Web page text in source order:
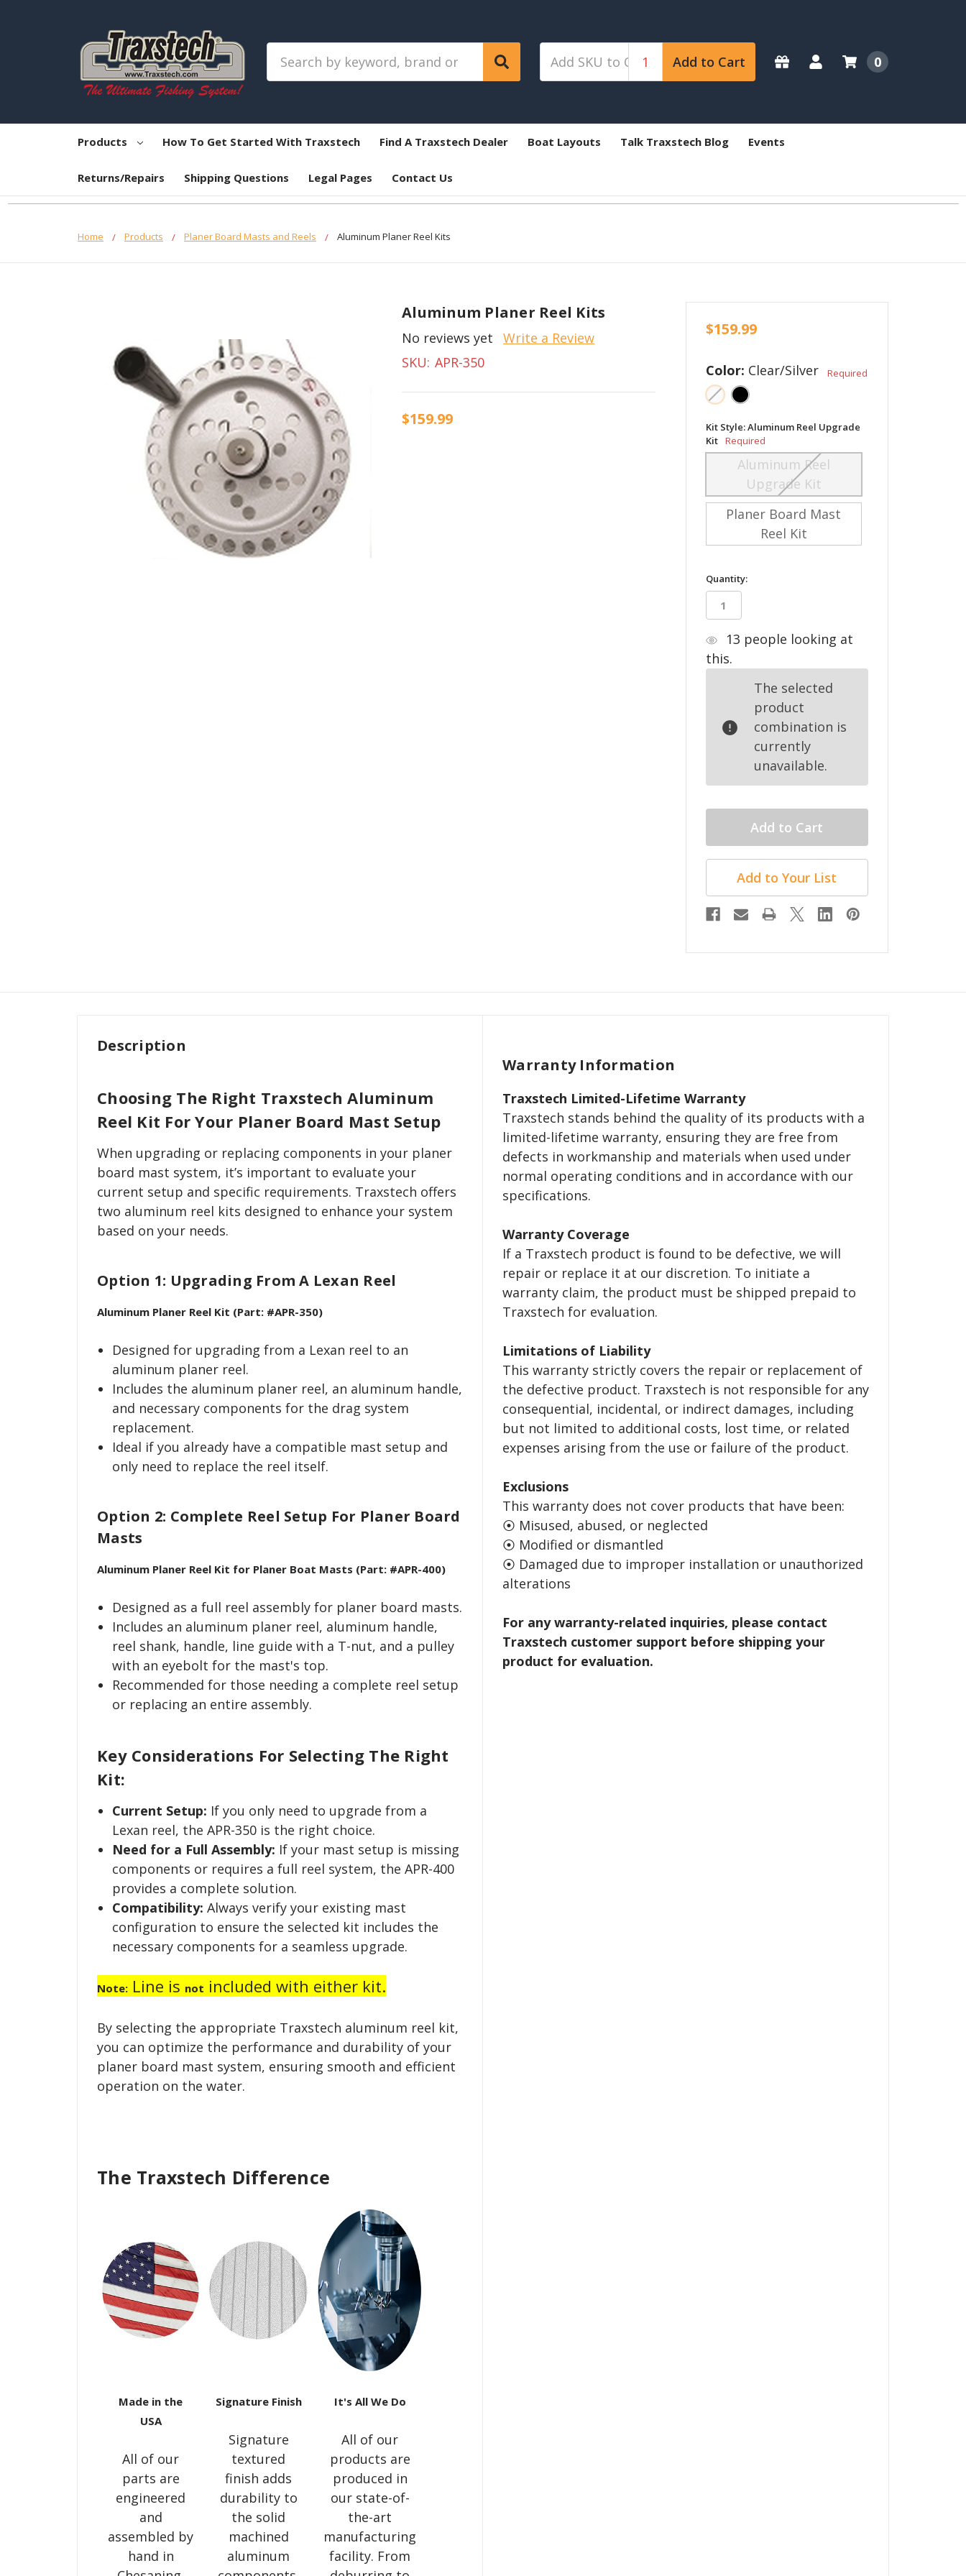
Add to Cart 0
Products How To Get Started With Traxstech Find A Traxstech Dealer Boat Layouts Talk Traxstech Blog Events
Returns/Repairs Shipping Questions Legal Pages Contact Us
Home Products Planer Board Masts and Reels Aluminum Planer Reel Kits
Aluminum Planer Reel Kits
No reviews yet
Write a Review
SKU: APR-350
$159.99
$159.99
Color: Clear/Silver Required
Kit Style:Aluminum Reel Upgrade
Kit Required
Aluminum Reel
Upgrade Kit
Planer Board Mast
Reel Kit
in
stock
Quantity:
13 people looking at
this.
The selected
product
combination is
currently
unavailable.
Add to Your List
Description
Choosing The Right Traxstech Aluminum
Reel Kit For Your Planer Board Mast Setup
When upgrading or replacing components in your planer
board mast system, it’s important to evaluate your
current setup and specific requirements. Traxstech offers
two aluminum reel kits designed to enhance your system
based on your needs.
Option 1: Upgrading From A Lexan Reel
Aluminum Planer Reel Kit (Part: #APR-350)
Designed for upgrading from a Lexan reel to an
aluminum planer reel.
Includes the aluminum planer reel, an aluminum handle,
and necessary components for the drag system
replacement.
Ideal if you already have a compatible mast setup and
only need to replace the reel itself.
Option 2: Complete Reel Setup For Planer Board
Masts
Aluminum Planer Reel Kit for Planer Boat Masts (Part: #APR-400)
Designed as a full reel assembly for planer board masts.
Includes an aluminum planer reel, aluminum handle,
reel shank, handle, line guide with a T-nut, and a pulley
with an eyebolt for the mast's top.
Recommended for those needing a complete reel setup
or replacing an entire assembly.
Key Considerations For Selecting The Right
Kit:
Current Setup: If you only need to upgrade from a
Lexan reel, the APR-350 is the right choice.
Need for a Full Assembly: If your mast setup is missing
components or requires a full reel system, the APR-400
provides a complete solution.
Compatibility: Always verify your existing mast
configuration to ensure the selected kit includes the
necessary components for a seamless upgrade.
Note: Line is not included with either kit.
By selecting the appropriate Traxstech aluminum reel kit,
you can optimize the performance and durability of your
planer board mast system, ensuring smooth and efficient
operation on the water.
The Traxstech Difference
Made in the
USA
All of our
parts are
engineered
and
assembled by
hand in
Signature Finish
Signature
textured
finish adds
durability to
the solid
machined
aluminum
It's All We Do
All of our
products are
produced in
our state-of-
the-art
manufacturing
facility. From
Warranty Information
Traxstech Limited-Lifetime Warranty
Traxstech stands behind the quality of its products with a
limited-lifetime warranty, ensuring they are free from
defects in workmanship and materials when used under
normal operating conditions and in accordance with our
specifications.
Warranty Coverage
If a Traxstech product is found to be defective, we will
repair or replace it at our discretion. To initiate a
warranty claim, the product must be shipped prepaid to
Traxstech for evaluation.
Limitations of Liability
This warranty strictly covers the repair or replacement of
the defective product. Traxstech is not responsible for any
consequential, incidental, or indirect damages, including
but not limited to additional costs, lost time, or related
expenses arising from the use or failure of the product.
Exclusions
This warranty does not cover products that have been:
⦿ Misused, abused, or neglected
⦿ Modified or dismantled
⦿ Damaged due to improper installation or unauthorized
alterations
For any warranty-related inquiries, please contact
Traxstech customer support before shipping your
product for evaluation.